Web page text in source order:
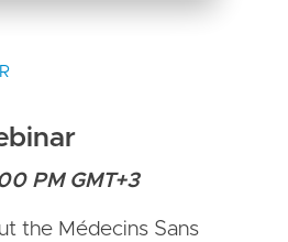
PM GMT+3
the Médecins Sans